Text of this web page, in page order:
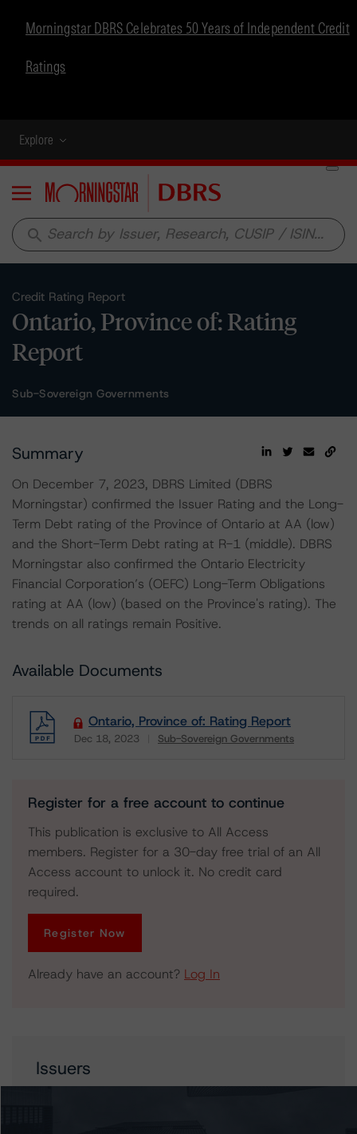
Morningstar DBRS Celebrates 50 Years of Independent Credit
Ratings
Explore
Menu
search
Credit Rating Report
Ontario, Province of: Rating
Report
Sub-Sovereign Governments
Summary
On December 7, 2023, DBRS Limited (DBRS
Morningstar) confirmed the Issuer Rating and the Long-
Term Debt rating of the Province of Ontario at AA (low)
and the Short-Term Debt rating at R-1 (middle). DBRS
Morningstar also confirmed the Ontario Electricity
Financial Corporation’s (OEFC) Long-Term Obligations
rating at AA (low) (based on the Province's rating). The
trends on all ratings remain Positive.
Available Documents
Ontario, Province of: Rating Report
Dec 18, 2023 Sub-Sovereign Governments
Register for a free account to continue
This publication is exclusive to All Access
members. Register for a 30-day free trial of an All
Access account to unlock it. No credit card
required.
Register Now
Already have an account? Log In
Issuers